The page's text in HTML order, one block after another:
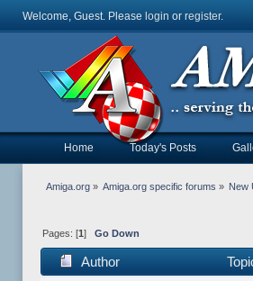
Welcome, Guest. Please login or register.
Home Today's Posts
Amiga.org» Amiga.org specific forums » New
Pages: [1 ] Go Down
Author